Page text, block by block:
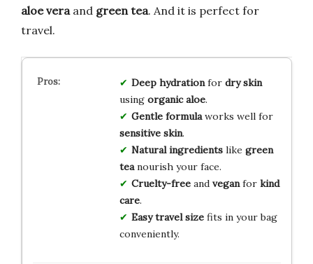
aloe vera and green tea. And it is perfect for
travel.
Deep hydrationfor dry skin
using organic aloe.
Gentle formulaworks well for
sensitive skin.
Natural ingredientslike green
teanourish your face.
Cruelty-freeand veganfor kind
care.
Easy travel sizefits in your bag
conveniently.